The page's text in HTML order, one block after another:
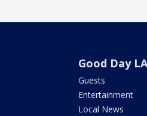
Good Day
Guests
Entertainment
Local News